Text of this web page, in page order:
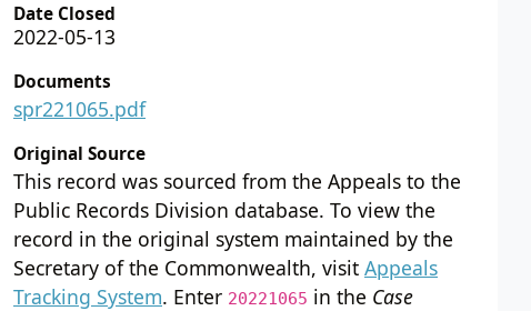
Date Closed
2022-05-13
Documents
spr221065.pdf
Original Source
This record was sourced from the Appeals to the
Public Records Division database. To view the
record in the original system maintained by the
Secretary of the Commonwealth, visit Appeals
Tracking System. Enter 20221065 in the Case